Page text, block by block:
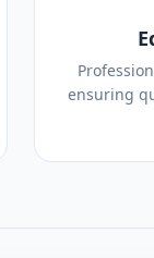
ensuring